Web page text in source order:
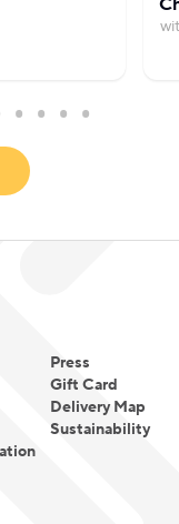
Press
Gift Card
Delivery Map
Sustainability